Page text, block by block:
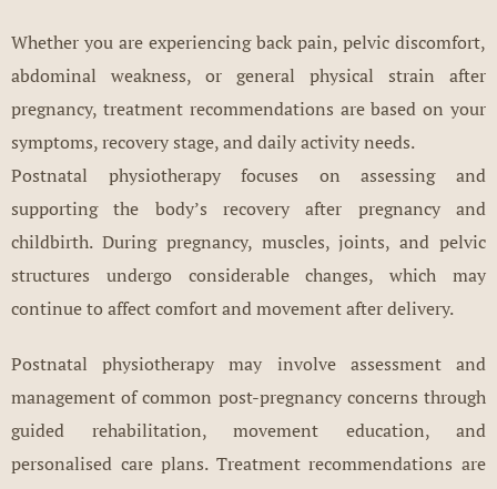
Whether you are experiencing back pain, pelvic discomfort,
abdominal weakness, or general physical strain after
pregnancy, treatment recommendations are based on your
symptoms, recovery stage, and daily activity needs.
Postnatal physiotherapy focuses on assessing and
supporting the body’s recovery after pregnancy and
childbirth. During pregnancy, muscles, joints, and pelvic
structures undergo considerable changes, which may
continue to affect comfort and movement after delivery.
Postnatal physiotherapy may involve assessment and
management of common post-pregnancy concerns through
guided rehabilitation, movement education, and
personalised care plans. Treatment recommendations are